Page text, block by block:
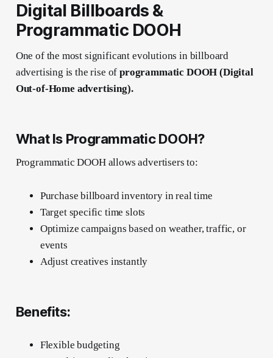
Digital Billboards &
Programmatic DOOH
One of the most significant evolutions in billboard
advertising is the rise ofprogrammatic DOOH (Digital
Out-of-Home advertising).
What Is Programmatic DOOH?
Programmatic DOOH allows advertisers to:
Purchase billboard inventory in real time
Target specific time slots
Optimize campaigns based on weather, traffic, or
events
Adjust creatives instantly
Benefits:
Flexible budgeting